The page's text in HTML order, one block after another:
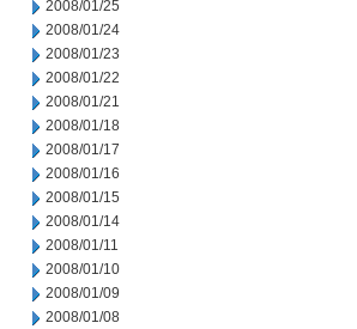
2008/01/25
2008/01/24
2008/01/23
2008/01/22
2008/01/21
2008/01/18
2008/01/17
2008/01/16
2008/01/15
2008/01/14
2008/01/11
2008/01/10
2008/01/09
2008/01/08